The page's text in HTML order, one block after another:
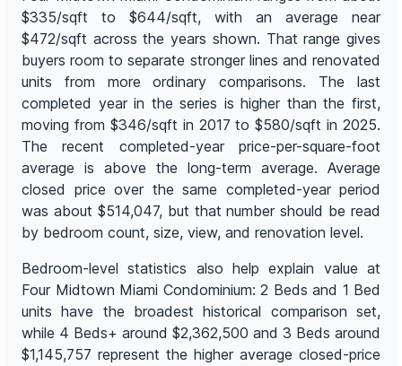
$335/sqft to $644/sqft, with an average near
$472/sqft across the years shown. That range gives
buyers room to separate stronger lines and renovated
units from more ordinary comparisons. The last
completed year in the series is higher than the first,
moving from $346/sqft in 2017 to $580/sqft in 2025.
The recent completed-year price-per-square-foot
average is above the long-term average. Average
closed price over the same completed-year period
was about $514,047, but that number should be read
by bedroom count, size, view, and renovation level.
Bedroom-level statistics also help explain value at
Four Midtown Miami Condominium: 2 Beds and 1 Bed
units have the broadest historical comparison set,
while 4 Beds+ around $2,362,500 and 3 Beds around
$1,145,757 represent the higher average closed-price